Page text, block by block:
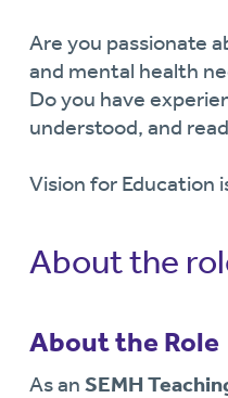
Are you passionate
and mental health
Do you have
understood, and
Vision for Education
About the
About the Role
As an SEMH